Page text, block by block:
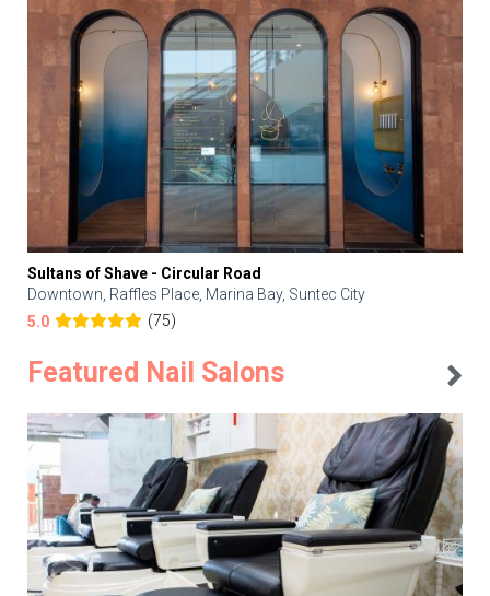
Sultans of Shave - Circular Road
Downtown, Raffles Place, Marina Bay, Suntec City
5.0
(75)
Featured Nail Salons